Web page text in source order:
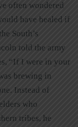
often wondered
have healed if
South’s
told the army
“If I were in your
brewing in
Instead of
who
tribes, he